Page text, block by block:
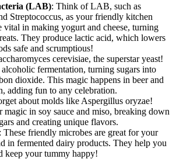
(LAB): Think of LAB, such as
Streptococcus, as your friendly kitchen
vital in making yogurt and cheese, turning
They produce lactic acid, which lowers
safe and scrumptious!
cerevisiae, the superstar yeast!
fermentation, turning sugars into
dioxide. This magic happens in beer and
adding fun to any celebration.
about molds like Aspergillus oryzae!
in soy sauce and miso, breaking down
and creating unique flavors.
: These friendly microbes are great for your
in fermented dairy products. They help you
keep your tummy happy!